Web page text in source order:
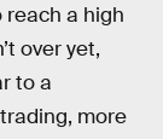
reach a high
over yet,
to a
more